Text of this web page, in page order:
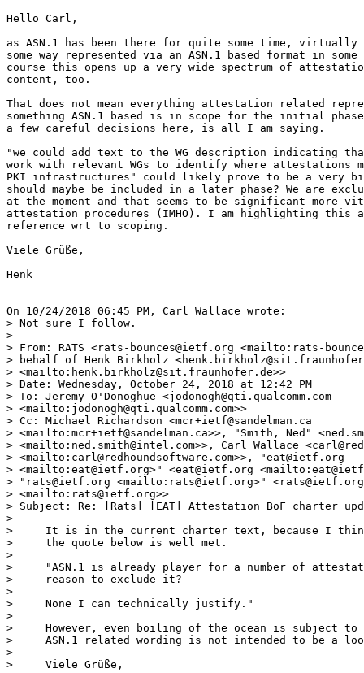
Hello Carl,
as ASN.1 has been there for quite some time,
some way represented via an ASN.1 based format in
course this opens up a very wide spectrum of
content, too.
That does not mean everything attestation related
something ASN.1 based is in scope for the initial
a few careful decisions here, is all I am saying.
"we could add text to the WG description indicating
work with relevant WGs to identify where attestations
PKI infrastructures" could likely prove to be a very
should maybe be included in a later phase? We are
at the moment and that seems to be significant more
attestation procedures (IMHO). I am highlighting
reference wrt to scoping.
Viele Grüße,
Henk
On 10/24/2018 06:45 PM, Carl Wallace wrote:
> Not sure I follow.
>
> From: RATS <rats-bounces@ietf.org <mailto:rats-
> behalf of Henk Birkholz
> <mailto:henk.birkholz@sit.fraunhofer.de>>
> Date: Wednesday, October 24, 2018 at 12:42 PM
> To: Jeremy O'Donoghue <jodonogh@qti.qualcomm.com
> <mailto:jodonogh@qti.qualcomm.com>>
> Cc: Michael Richardson <mcr+ietf@sandelman.ca
> <mailto:mcr+ietf@sandelman.ca>>, "Smith, Ned"
> <mailto:ned.smith@intel.com>>, Carl Wallace
> <mailto:carl@redhoundsoftware.com>>, "eat@ietf.org
> <mailto:eat@ietf.org>" <eat@ietf.org
> "rats@ietf.org <mailto:rats@ietf.org>"
> <mailto:rats@ietf.org>>
> Subject: Re: [Rats] [EAT] Attestation BoF charter
>
>     It is in the current charter text, because I
>     the quote below is well met.
>
>     "ASN.1 is already player for a number of
>     reason to exclude it?
>
>     None I can technically justify."
>
>     However, even boiling of the ocean is subject to
>     ASN.1 related wording is not intended to be a
>
>     Viele Grüße,